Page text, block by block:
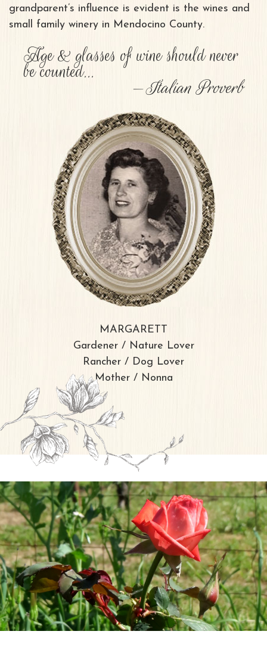
grandparent’s influence is evident is the wines and
small family winery in Mendocino County.
Age & glasses of wine should never
be counted...
Italian Proverb
MARGARETT
Gardener / Nature Lover
Rancher / Dog Lover
Mother / Nonna